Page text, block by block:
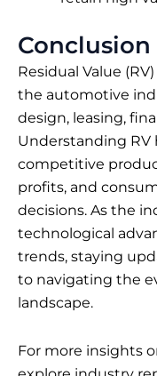
Conclusion
Residual Value
the automotive
design, leasing,
Understanding RV
competitive
profits, and
decisions. As the
technological
trends, staying
to navigating the
landscape.
For more insights